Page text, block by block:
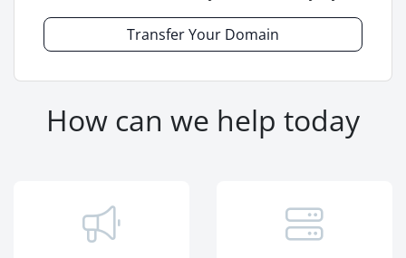
Transfer Your Domain
How can we help today